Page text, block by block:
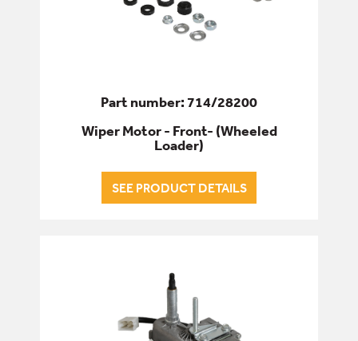
Part number: 714/28200
Wiper Motor - Front- (Wheeled
Loader)
SEE PRODUCT DETAILS